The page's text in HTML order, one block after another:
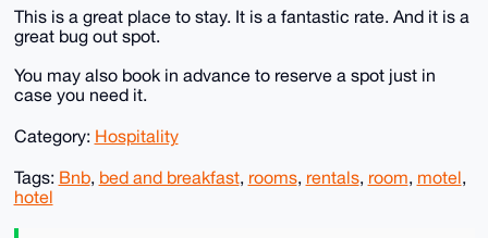
This is a great place to stay. It is a fantastic rate. And it is a
great bug out spot.
You may also book in advance to reserve a spot just in
case you need it.
Category: Hospitality
Tags: Bnb, bed and breakfast, rooms, rentals, room, motel,
hotel